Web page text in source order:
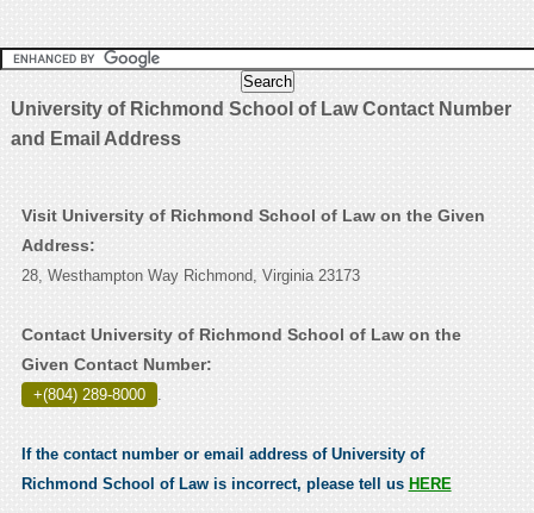
University of Richmond School of Law Contact Number
and Email Address
Visit University of Richmond School of Law on the Given
Address:
28, Westhampton Way Richmond, Virginia 23173
Contact University of Richmond School of Law on the
Given Contact Number:
+(804) 289-8000 .
If the contact number or email address of University of
Richmond School of Law is incorrect, please tell us HERE